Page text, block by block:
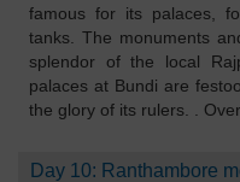
famous for its palaces,
tanks. The monuments
splendor of the local
palaces at Bundi are
the glory of its rulers. .
Day 10: Ranthambore